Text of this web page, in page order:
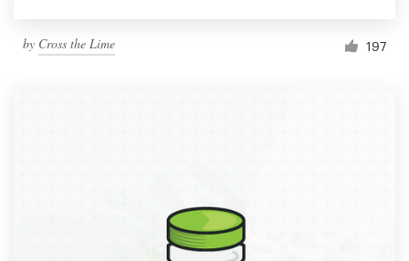
by Cross the Lime 197